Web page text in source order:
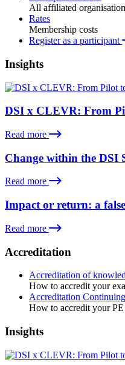
All affiliated
Rates
Membership costs
Register as a participant
Insights
DSI x CLEVR: From
Read more
Change within the DSI
Read more
Impact or return: a
Read more
Accreditation
Accreditation of
How to accredit your
Accreditation
How to accredit your
Insights